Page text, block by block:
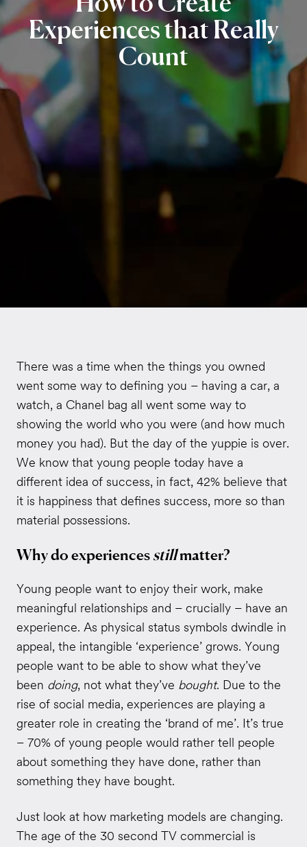
ExperiencesthatReally
Count
There was a time when the things you owned
went some way to defining you – having a car, a
watch, a Chanel bag all went some way to
showing the world who you were (and how much
money you had). But the day of the yuppie is over.
We know that young people today have a
different idea of success, in fact, 42% believe that
it is happiness that defines success, more so than
material possessions.
Why do experiencesstillmatter?
Young people want to enjoy their work, make
meaningful relationships and – crucially – have an
experience. As physical status symbols dwindle in
appeal, the intangible ‘experience’ grows. Young
people want to be able to show what they’ve
been doing, not what they’ve bought. Due to the
rise of social media, experiences are playing a
greater role in creating the ‘brand of me’. It’s true
– 70% of young people would rather tell people
about something they have done, rather than
something they have bought.
Just look at how marketing models are changing.
The age of the 30 second TV commercial is